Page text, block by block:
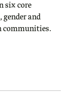
six core
and
communities.